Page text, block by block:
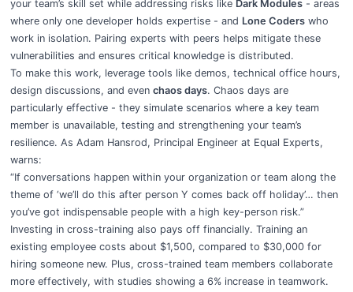
your team’s skill set while addressing risks like Dark Modules- areas
where only one developer holds expertise - and Lone Coderswho
work in isolation. Pairing experts with peers helps mitigate these
vulnerabilities and ensures critical knowledge is distributed.
To make this work, leverage tools like demos, technical office hours,
design discussions, and even chaos days. Chaos days are
particularly effective - they simulate scenarios where a key team
member is unavailable, testing and strengthening your team’s
resilience. As Adam Hansrod, Principal Engineer at Equal Experts,
warns:
“If conversations happen within your organization or team along the
theme of ‘we’ll do this after person Y comes back off holiday’… then
you’ve got indispensable people with a high key-person risk.”
Investing in cross-training also pays off financially. Training an
existing employee costs about $1,500, compared to $30,000 for
hiring someone new. Plus, cross-trained team members collaborate
more effectively, with studies showing a 6% increase in teamwork.